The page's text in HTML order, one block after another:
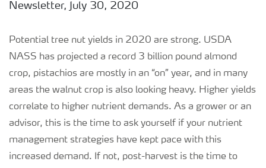
Newsletter, July 30, 2020
Potential tree nut yields in 2020 are strong. USDA
NASS has projected a record 3 billion pound almond
crop, pistachios are mostly in an “on” year, and in many
areas the walnut crop is also looking heavy. Higher yields
correlate to higher nutrient demands. As a grower or an
advisor, this is the time to ask yourself if your nutrient
management strategies have kept pace with this
increased demand. If not, post-harvest is the time to